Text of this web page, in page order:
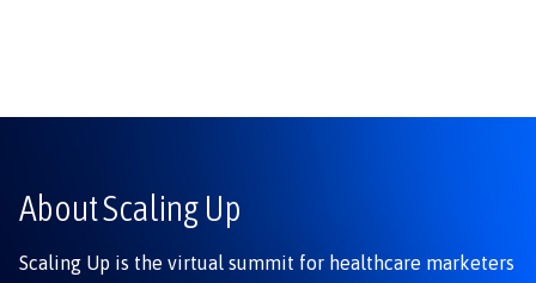
About Scaling Up
Scaling Up is the virtual summit for healthcare marketers